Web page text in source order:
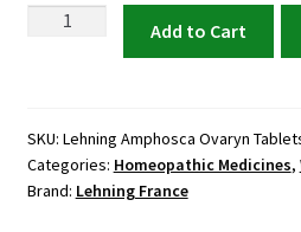
Lehning
quantity
Add to Cart
SKU: Lehning Amphosca Ovaryn
Categories: Homeopathic Medicines,
Brand: Lehning France